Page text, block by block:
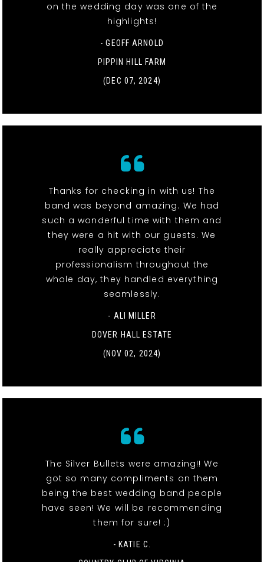
on the wedding day was one of the
highlights!
- GEOFF ARNOLD
PIPPIN HILL FARM
(DEC 07, 2024)
Thanks for checking in with us! The
band was beyond amazing. We had
such a wonderful time with them and
they were a hit with our guests. We
really appreciate their
professionalism throughout the
whole day, they handled everything
seamlessly.
- ALI MILLER
DOVER HALL ESTATE
(NOV 02, 2024)
The Silver Bullets were amazing!! We
got so many compliments on them
being the best wedding band people
have seen! We will be recommending
them for sure! :)
- KATIE C.